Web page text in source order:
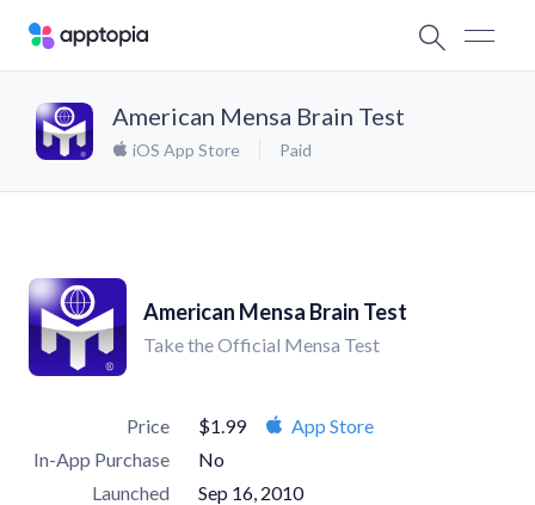
American Mensa Brain Test
iOS App Store Paid
American Mensa Brain Test
Take the Official Mensa Test
Price $1.99
App Store
In-App Purchase
No
Launched
Sep 16, 2010